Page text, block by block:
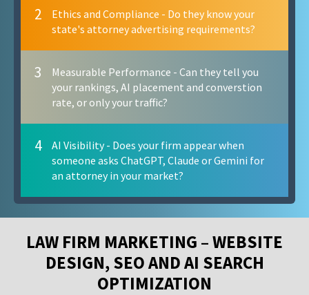
2
Ethics and Compliance - Do they know your
state's attorney advertising requirements?
3
Measurable Performance - Can they tell you
your rankings, AI placement and converstion
rate, or only your traffic?
4
AI Visibility - Does your firm appear when
someone asks ChatGPT, Claude or Gemini for
an attorney in your market?
LAW FIRM MARKETING – WEBSITE
DESIGN, SEO AND AI SEARCH
OPTIMIZATION